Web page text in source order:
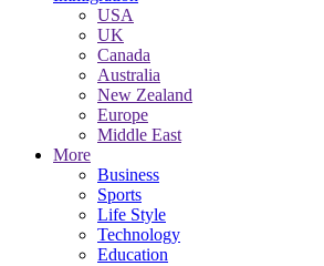
USA
UK
Canada
Australia
New Zealand
Europe
Middle East
More
Business
Sports
Life Style
Technology
Education